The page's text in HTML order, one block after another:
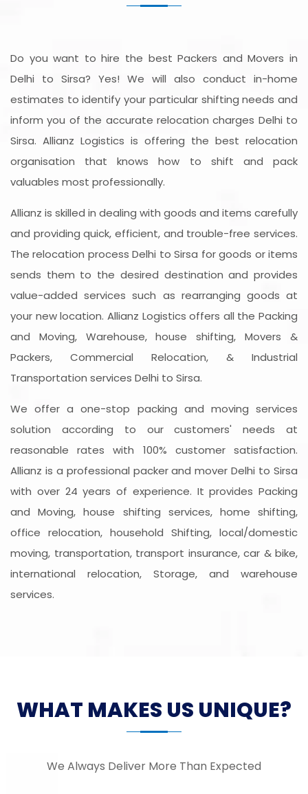
Do you want to hire the best Packers and Movers in
Delhi to Sirsa? Yes! We will also conduct in-home
estimates to identify your particular shifting needs and
inform you of the accurate relocation charges Delhi to
Sirsa. Allianz Logistics is offering the best relocation
organisation that knows how to shift and pack
valuables most professionally.
Allianz is skilled in dealing with goods and items carefully
and providing quick, efficient, and trouble-free services.
The relocation process Delhi to Sirsa for goods or items
sends them to the desired destination and provides
value-added services such as rearranging goods at
your new location. Allianz Logistics offers all the Packing
and Moving, Warehouse, house shifting, Movers &
Packers, Commercial Relocation, & Industrial
Transportation services Delhi to Sirsa.
We offer a one-stop packing and moving services
solution according to our customers' needs at
reasonable rates with 100% customer satisfaction.
Allianz is a professional packer and mover Delhi to Sirsa
with over 24 years of experience. It provides Packing
and Moving, house shifting services, home shifting,
office relocation, household Shifting, local/domestic
moving, transportation, transport insurance, car & bike,
international relocation, Storage, and warehouse
services.
WHAT MAKES US UNIQUE?
We Always Deliver More Than Expected